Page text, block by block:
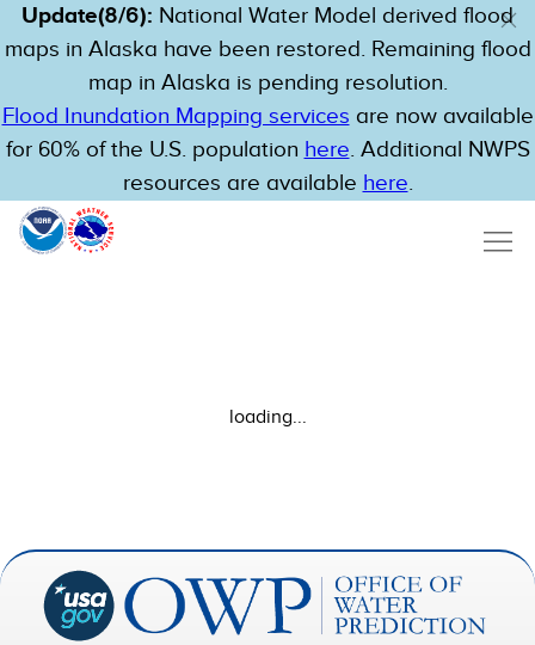
Update(8/6): National Water Model derived flood
maps in Alaska have been restored. Remaining flood
map in Alaska is pending resolution.
Flood Inundation Mapping services are now available
for 60% of the U.S. population here. Additional NWPS
resources are available here.
loading...